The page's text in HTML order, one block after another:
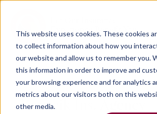
This website uses cookies.These cookies
to collect information about how you
our website and allow us to remember you.
this information in order to improve and
your browsing experience and for analytics
metrics about our visitors both on this
other media.
Kovacik Ins. Agency